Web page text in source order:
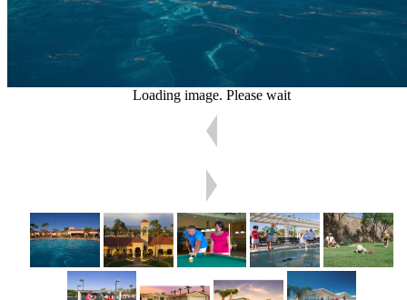
Loading image. Please wait